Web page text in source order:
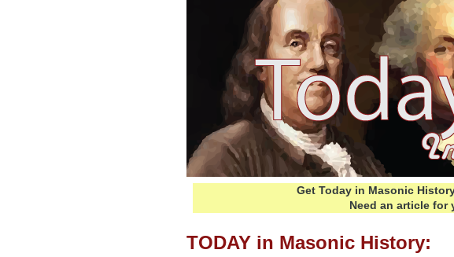
Get Today in Masonic
Need an article for
TODAY in Masonic History: